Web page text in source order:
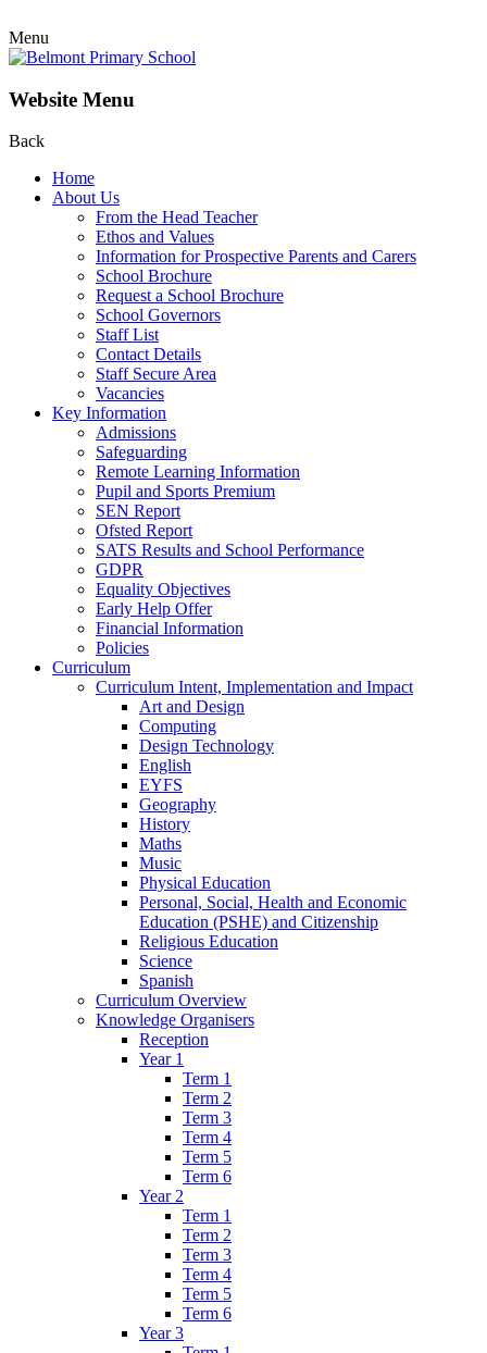
Menu
Website Menu
Back
Home
About Us
From the Head Teacher
Ethos and Values
Information for Prospective Parents and Carers
School Brochure
Request a School Brochure
School Governors
Staff List
Contact Details
Staff Secure Area
Vacancies
Key Information
Admissions
Safeguarding
Remote Learning Information
Pupil and Sports Premium
SEN Report
Ofsted Report
SATS Results and School Performance
GDPR
Equality Objectives
Early Help Offer
Financial Information
Policies
Curriculum
Curriculum Intent, Implementation and Impact
Art and Design
Computing
Design Technology
English
EYFS
Geography
History
Maths
Music
Physical Education
Personal, Social, Health and Economic
Education (PSHE) and Citizenship
Religious Education
Science
Spanish
Curriculum Overview
Knowledge Organisers
Reception
Year 1
Term 1
Term 2
Term 3
Term 4
Term 5
Term 6
Year 2
Term 1
Term 2
Term 3
Term 4
Term 5
Term 6
Year 3